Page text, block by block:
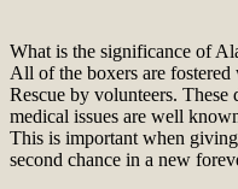
What is the significance of
All of the boxers are
Rescue by volunteers. These
medical issues are well
This is important when
second chance in a new